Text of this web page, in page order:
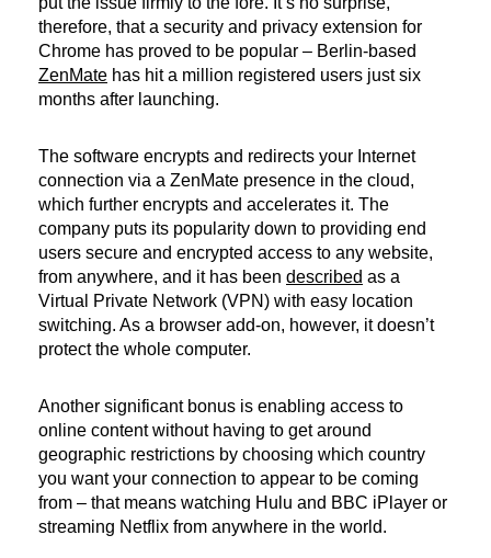
therefore, that a security and privacy extension for
Chrome has proved to be popular – Berlin-based
ZenMate has hit a million registered users just six
months after launching.
The software encrypts and redirects your Internet
connection via a ZenMate presence in the cloud,
which further encrypts and accelerates it. The
company puts its popularity down to providing end
users secure and encrypted access to any website,
from anywhere, and it has been described as a
Virtual Private Network (VPN) with easy location
switching. As a browser add-on, however, it doesn’t
protect the whole computer.
Another significant bonus is enabling access to
online content without having to get around
geographic restrictions by choosing which country
you want your connection to appear to be coming
from – that means watching Hulu and BBC iPlayer or
streaming Netflix from anywhere in the world.